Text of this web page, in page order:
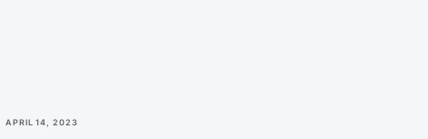
APRIL 14, 2023